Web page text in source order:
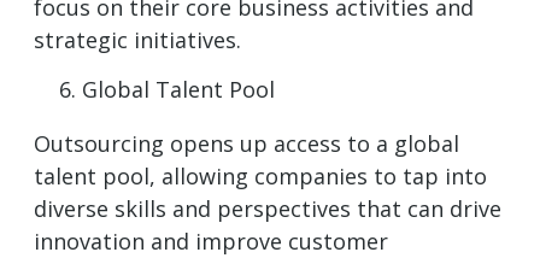
focus on their core business activities and
strategic initiatives.
Global Talent Pool
Outsourcing opens up access to a global
talent pool, allowing companies to tap into
diverse skills and perspectives that can drive
innovation and improve customer